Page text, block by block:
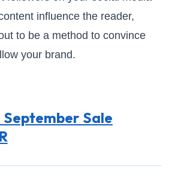
influence the reader,
to be a method to convince
your brand.